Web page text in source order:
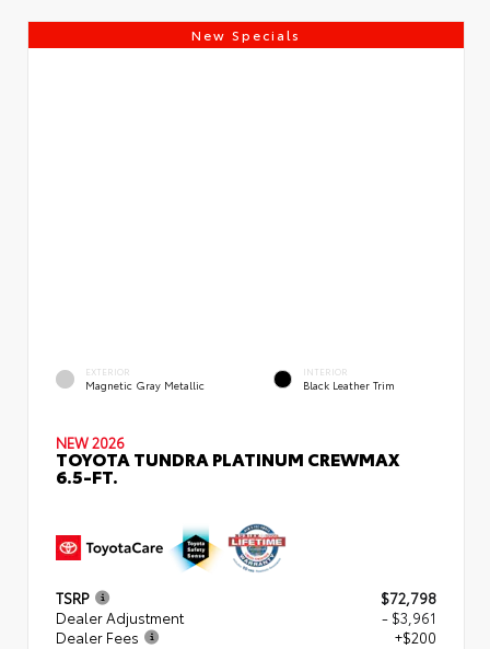
New Specials
EXTERIOR
Magnetic Gray Metallic
INTERIOR
Black Leather Trim
NEW 2026
TOYOTA TUNDRA PLATINUM CREWMAX
6.5-FT.
TSRP
$72,798
Dealer Adjustment
- $3,961
Dealer Fees
+$200